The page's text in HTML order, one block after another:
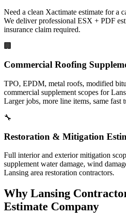
Need a clean Xactimate estimate for a
We deliver professional ESX + PDF
insurance claim required.
🏢
Commercial Roofing
TPO, EPDM, metal roofs, modified
commercial supplement scopes for
Larger jobs, more line items, same fast
🔧
Restoration & Mitigation
Full interior and exterior mitigation
supplement water damage, wind
Lansing area restoration contractors.
Why Lansing
Estimate Company